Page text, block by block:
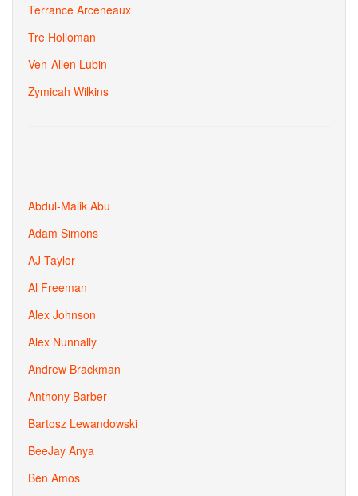
Terrance Arceneaux
Tre Holloman
Ven-Allen Lubin
Zymicah Wilkins
Abdul-Malik Abu
Adam Simons
AJ Taylor
Al Freeman
Alex Johnson
Alex Nunnally
Andrew Brackman
Anthony Barber
Bartosz Lewandowski
BeeJay Anya
Ben Amos